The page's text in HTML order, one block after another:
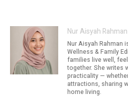
Nur Aisyah Rahman
Nur Aisyah Rahman
Wellness & Family
families live well,
together. She writes
practicality —
attractions, sharing
home living.